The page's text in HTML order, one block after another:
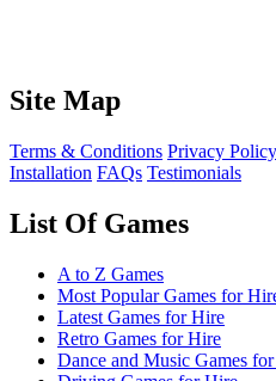
Site Map
Terms & Conditions Privacy Policy
Installation FAQs Testimonials
List Of Games
A to Z Games
Most Popular Games for
Latest Games for Hire
Retro Games for Hire
Dance and Music Games